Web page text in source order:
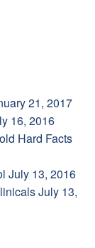
21, 2017
16, 2016
Hard Facts
July 13, 2016
July 13,